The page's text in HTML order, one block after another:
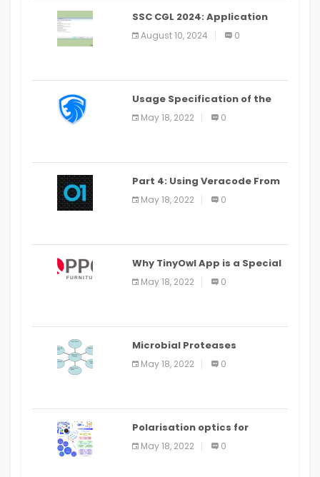
SSC CGL 2024: Application
Alter Window Presently Open,
Last Date August 11
August 10, 2024 0
Usage Specification of the
LEO Privacy Guard
May 18, 2022 0
Part 4: Using Veracode From
the Command Line in Cloud9
IDE
May 18, 2022 0
Why TinyOwl App is a Special
Food Ordering App
May 18, 2022 0
Microbial Proteases
Applications
May 18, 2022 0
Polarisation optics for
biomedical and clinical
applications: a review
May 18, 2022 0